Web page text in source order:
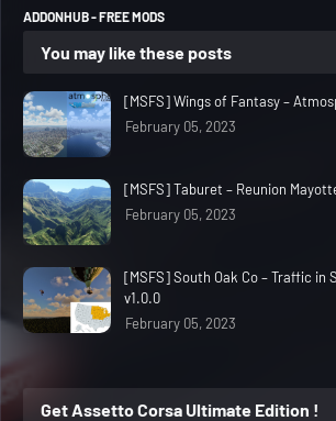
ADDONHUB - FREE MODS
You may like these posts
[MSFS] Wings of Fantasy –
February 05, 2023
[MSFS] Taburet – Reunion
February 05, 2023
[MSFS] South Oak Co – Traffic in
v1.0.0
February 05, 2023
Get Assetto Corsa Ultimate Edition !